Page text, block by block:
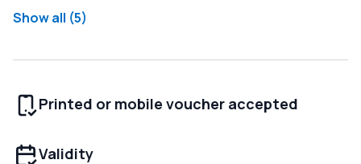
Show all (5)
Printed or mobile voucher accepted
Validity